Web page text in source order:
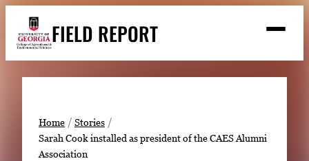
content
FIELD REPORT
Search
Stories
Expert Resources
Home
Stories
Sarah Cook installed as president of the CAES Alumni
Association